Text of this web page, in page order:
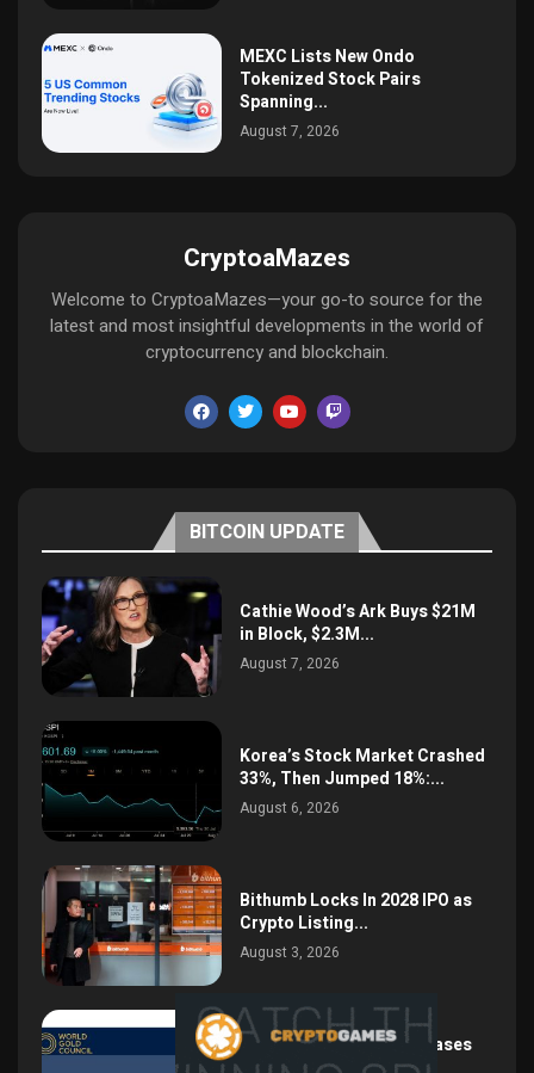
MEXC Lists New Ondo
Tokenized Stock Pairs
Spanning...
August 7, 2026
CryptoaMazes
Welcome to CryptoaMazes—your go-to source for the
latest and most insightful developments in the world of
cryptocurrency and blockchain.
BITCOIN UPDATE
Cathie Wood’s Ark Buys $21M
in Block, $2.3M...
August 7, 2026
Korea’s Stock Market Crashed
33%, Then Jumped 18%:...
August 6, 2026
Bithumb Locks In 2028 IPO as
Crypto Listing...
August 3, 2026
Central Bank Gold Purchases
Jump 62% to 288.9...